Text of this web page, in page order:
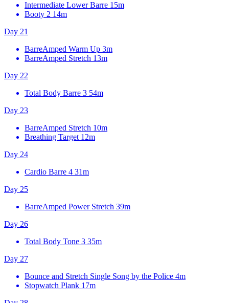
Intermediate Lower Barre 15m
Booty 2 14m
Day 21
BarreAmped Warm Up 3m
BarreAmped Stretch 13m
Day 22
Total Body Barre 3 54m
Day 23
BarreAmped Stretch 10m
Breathing Target 12m
Day 24
Cardio Barre 4 31m
Day 25
BarreAmped Power Stretch 39m
Day 26
Total Body Tone 3 35m
Day 27
Bounce and Stretch Single Song by the Police 4m
Stopwatch Plank 17m